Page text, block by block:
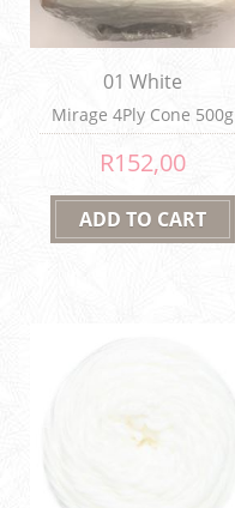
01 White
Mirage 4Ply Cone 500g
R152,00